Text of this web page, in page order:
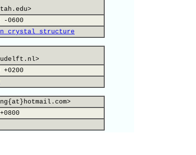
0600
crystal structure